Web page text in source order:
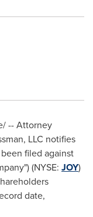
-- Attorney
LLC notifies
filed against
(NYSE: JOY)
date,